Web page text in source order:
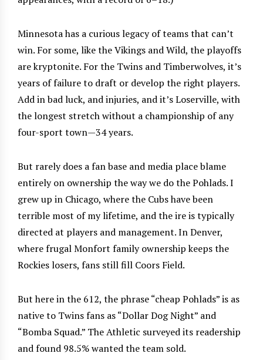
Minnesota has a curious legacy of teams that can’t
win. For some, like the Vikings and Wild, the playoffs
are kryptonite. For the Twins and Timberwolves, it’s
years of failure to draft or develop the right players.
Add in bad luck, and injuries, and it’s Loserville, with
the longest stretch without a championship of any
four-sport town—34 years.
But rarely does a fan base and media place blame
entirely on ownership the way we do the Pohlads. I
grew up in Chicago, where the Cubs have been
terrible most of my lifetime, and the ire is typically
directed at players and management. In Denver,
where frugal Monfort family ownership keeps the
Rockies losers, fans still fill Coors Field.
But here in the 612, the phrase “cheap Pohlads” is as
native to Twins fans as “Dollar Dog Night” and
“Bomba Squad.” The Athletic surveyed its readership
and found 98.5% wanted the team sold.